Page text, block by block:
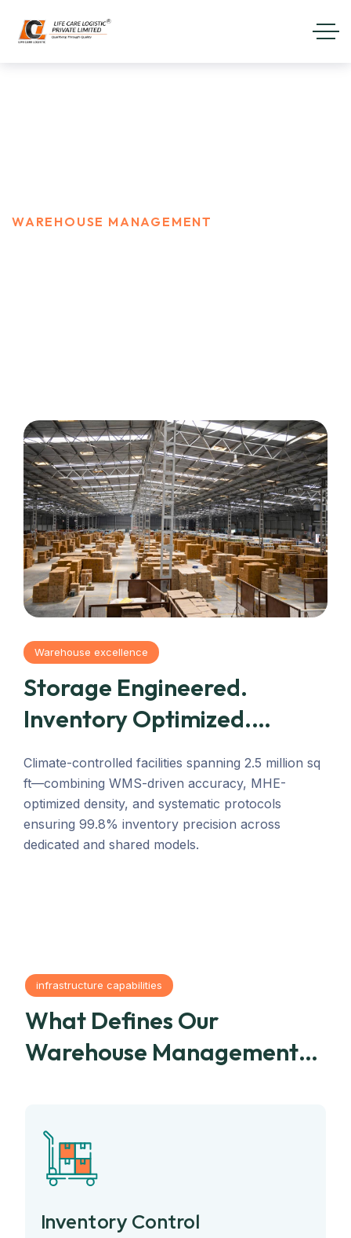
WAREHOUSE MANAGEMENT
Warehouse excellence
Storage Engineered.
Inventory Optimized.
Operations Synchronized.
Climate-controlled facilities spanning 2.5 million sq
ft—combining WMS-driven accuracy, MHE-
optimized density, and systematic protocols
ensuring 99.8% inventory precision across
dedicated and shared models.
infrastructure capabilities
What Defines Our
Warehouse Management
Inventory Control